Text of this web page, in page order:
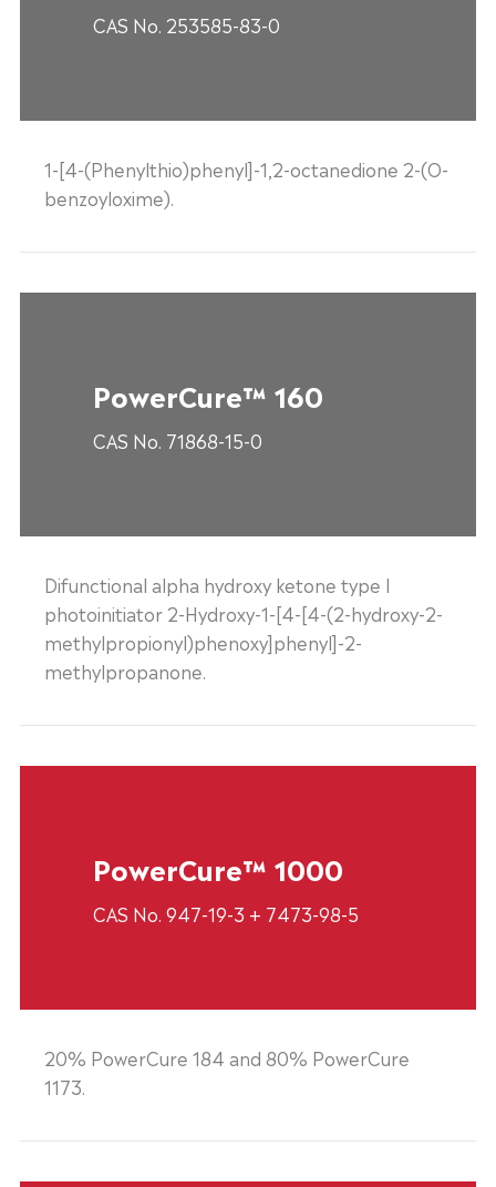
CAS No. 253585-83-0
1-[4-(Phenylthio)phenyl]-1,2-octanedione 2-(O-
benzoyloxime).
PowerCure™ 160
CAS No. 71868-15-0
Difunctional alpha hydroxy ketone type I
photoinitiator 2-Hydroxy-1-[4-[4-(2-hydroxy-2-
methylpropionyl)phenoxy]phenyl]-2-
methylpropanone.
PowerCure™ 1000
CAS No. 947-19-3 + 7473-98-5
20% PowerCure 184 and 80% PowerCure
1173.